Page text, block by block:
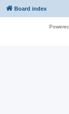
Board index